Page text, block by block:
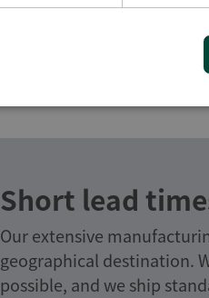
Short lead
Our extensive
geographical destination.
possible, and we ship